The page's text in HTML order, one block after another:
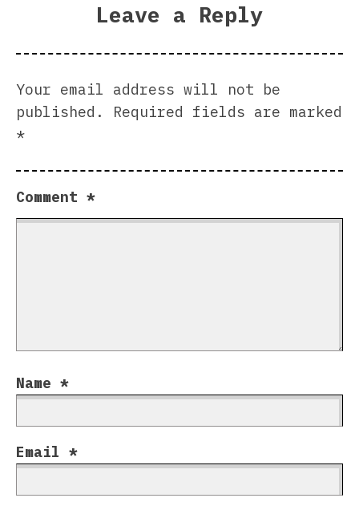
Leave a Reply
Your email address will not be
published.
Required fields are marked
*
Comment *
Name *
Email *